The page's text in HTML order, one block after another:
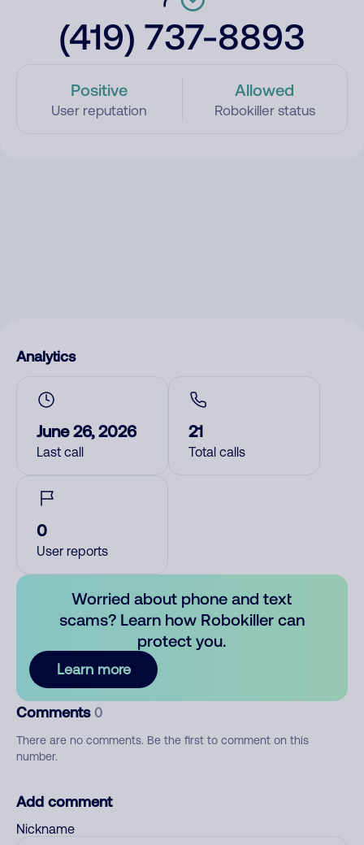
(419) 737-8893
Positive
User reputation
Allowed
Robokiller status
Analytics
June 26, 2026
Last call
21
Total calls
0
User reports
Worried about phone and text
scams? Learn how Robokiller can
protect you.
Learn more
Comments 0
There are no comments. Be the first to comment on this
number.
Add comment
Nickname